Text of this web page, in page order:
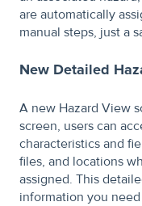
are automatically
manual steps, just a
New Detailed
A new Hazard View
screen, users can
characteristics and
files, and locations
assigned. This
information you